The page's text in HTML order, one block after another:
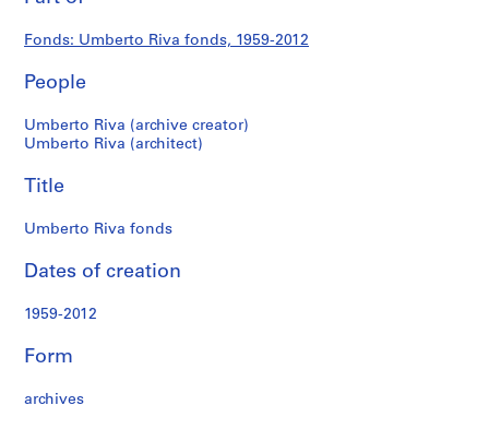
i
s
:
r
c
i
e
t
u
a
p
Riva
fonds
Fonds: Umberto Riva fonds, 1959-2012
People
Umberto Riva (archive creator)
Umberto Riva (architect)
Title
Umberto Riva fonds
Dates of creation
1959-2012
Form
archives